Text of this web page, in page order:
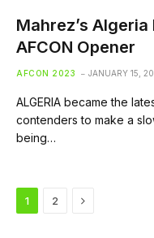
Mahrez’s
AFCON Opener
AFCON 2023 JANUARY 15,
ALGERIA became the
contenders to make a
being…
1 2 Next